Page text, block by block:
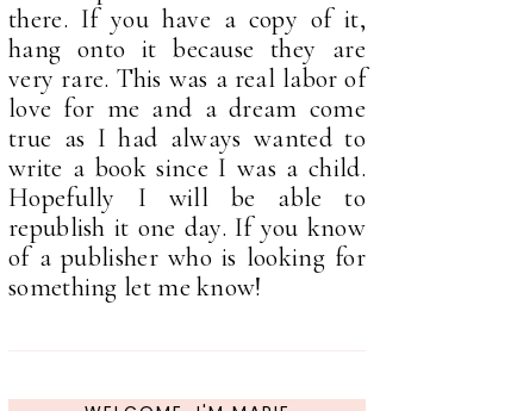
there. If you have a copy of it,
hang onto it because they are
very rare. This was a real labor of
love for me and a dream come
true as I had always wanted to
write a book since I was a child.
Hopefully I will be able to
republish it one day. If you know
of a publisher who is looking for
something let me know!